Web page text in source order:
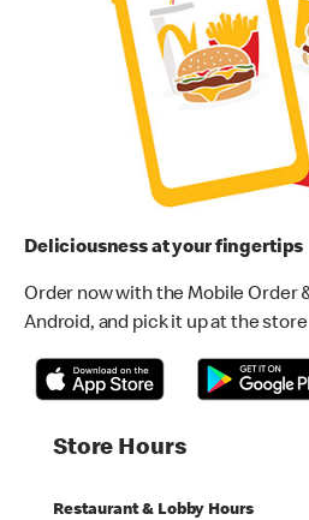
Deliciousness at your fingertips
Order now with the Mobile Order
Android, and pick it up at the store
Store Hours
Restaurant & Lobby Hours